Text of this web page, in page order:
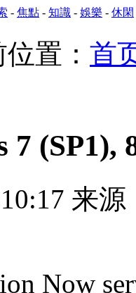
- 焦點 - 知識 - 娛樂 - 休閑
置： 首
7 (SP1),
来源
Now